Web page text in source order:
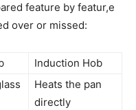
feature by featur,e
over or missed:
Induction Hob
Heats the pan
directly